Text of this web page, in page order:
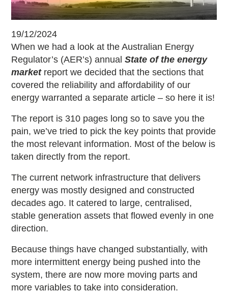
19/12/2024
When we had a look at the Australian Energy
Regulator’s (AER’s) annualState of the energy
marketreport we decided that the sections that
covered the reliability and affordability of our
energy warranted a separate article – so here it is!
The report is 310 pages long so to save you the
pain, we’ve tried to pick the key points that provide
the most relevant information. Most of the below is
taken directly from the report.
The current network infrastructure that delivers
energy was mostly designed and constructed
decades ago. It catered to large, centralised,
stable generation assets that flowed evenly in one
direction.
Because things have changed substantially, with
more intermittent energy being pushed into the
system, there are now more moving parts and
more variables to take into consideration.